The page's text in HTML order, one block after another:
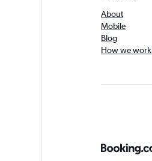
About
Mobile
Blog
How we work